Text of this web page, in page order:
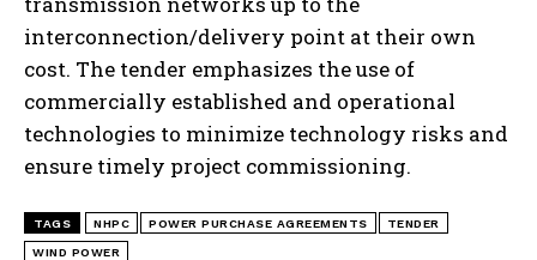
interconnection/delivery point at their own
cost. The tender emphasizes the use of
commercially established and operational
technologies to minimize technology risks and
ensure timely project commissioning.
TAGS NHPC POWER PURCHASE AGREEMENTS TENDER
WIND POWER